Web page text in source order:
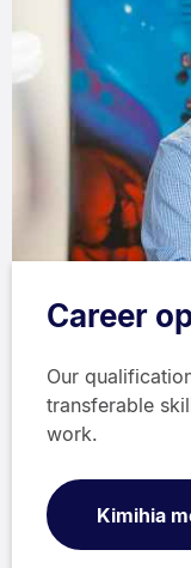
Career
Our
transferable
work.
Kimihia